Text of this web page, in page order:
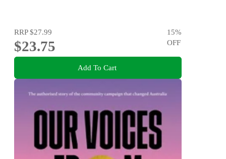
RRP$27.99
$23.75
15%
OFF
Add To Cart